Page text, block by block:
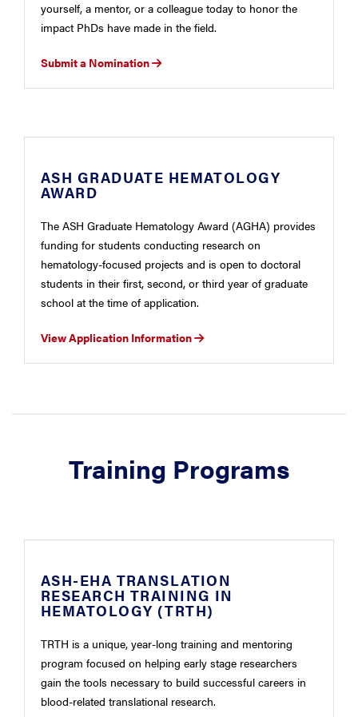
yourself, a mentor, or a colleague today to honor the
impact PhDs have made in the field.
Submit a Nomination
ASH GRADUATE HEMATOLOGY
AWARD
The ASH Graduate Hematology Award (AGHA) provides
funding for students conducting research on
hematology-focused projects and is open to doctoral
students in their first, second, or third year of graduate
school at the time of application.
View Application Information
Training Programs
ASH-EHA TRANSLATION
RESEARCH TRAINING IN
HEMATOLOGY (TRTH)
TRTH is a unique, year-long training and mentoring
program focused on helping early stage researchers
gain the tools necessary to build successful careers in
blood-related translational research.